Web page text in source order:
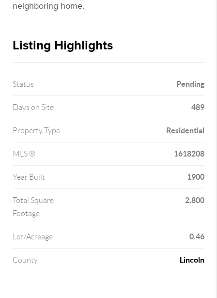
neighboring home.
Listing Highlights
Status Pending
Days on Site 489
Property Type Residential
MLS ® 1618208
Year Built 1900
Total Square
Footage
2,800
Lot/Acreage 0.46
County Lincoln